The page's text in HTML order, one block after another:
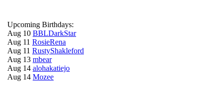
Upcoming Birthdays:
Aug 10 BBLDarkStar
Aug 11 RosieRena
Aug 11 RustyShakleford
Aug 13 mbear
Aug 14 alohakatiejo
Aug 14 Mozee